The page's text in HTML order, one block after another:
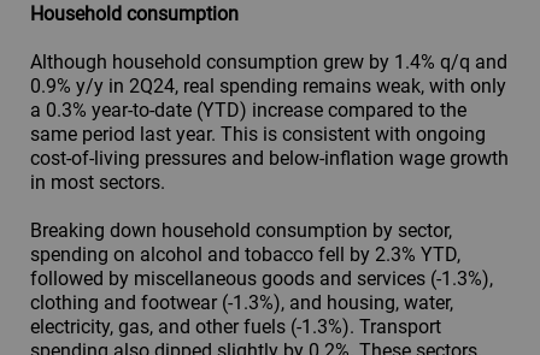
Household consumption
Although household consumption grew by 1.4% q/q and
0.9% y/y in 2Q24, real spending remains weak, with only
a 0.3% year-to-date (YTD) increase compared to the
same period last year. This is consistent with ongoing
cost-of-living pressures and below-inflation wage growth
in most sectors.
Breaking down household consumption by sector,
spending on alcohol and tobacco fell by 2.3% YTD,
followed by miscellaneous goods and services (-1.3%),
clothing and footwear (-1.3%), and housing, water,
electricity, gas, and other fuels (-1.3%). Transport